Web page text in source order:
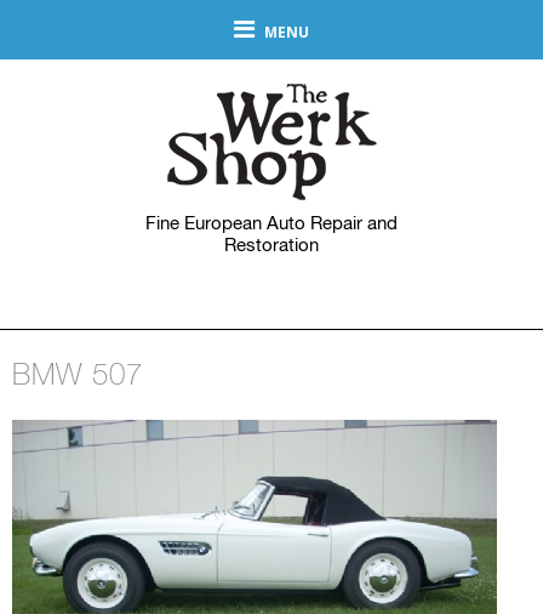
MENU
Fine European Auto Repair and
Restoration
BMW 507